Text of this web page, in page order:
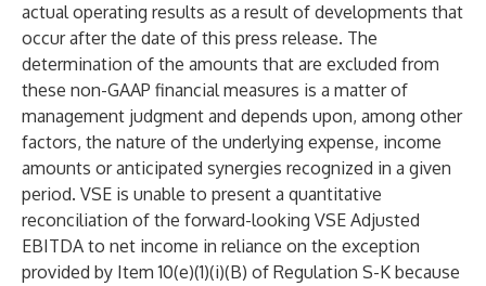
actual operating results as a result of developments that
occur after the date of this press release. The
determination of the amounts that are excluded from
these non-GAAP financial measures is a matter of
management judgment and depends upon, among other
factors, the nature of the underlying expense, income
amounts or anticipated synergies recognized in a given
period. VSE is unable to present a quantitative
reconciliation of the forward-looking VSE Adjusted
EBITDA to net income in reliance on the exception
provided by Item 10(e)(1)(i)(B) of Regulation S-K because